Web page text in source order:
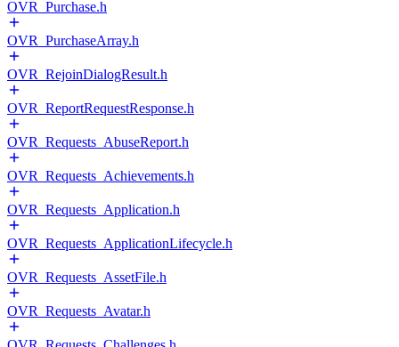
OVR_Purchase.h
OVR_PurchaseArray.h
OVR_RejoinDialogResult.h
OVR_ReportRequestResponse.h
OVR_Requests_AbuseReport.h
OVR_Requests_Achievements.h
OVR_Requests_Application.h
OVR_Requests_ApplicationLifecycle.h
OVR_Requests_AssetFile.h
OVR_Requests_Avatar.h